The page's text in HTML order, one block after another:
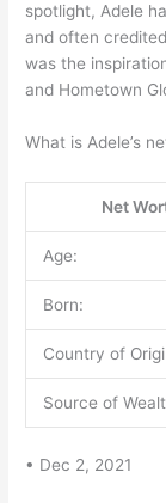
spotlight, Adele
and often
was the
and Hometown
What is Adele’s
Net
Age:
Born:
Country of
Source of
• Dec 2, 2021